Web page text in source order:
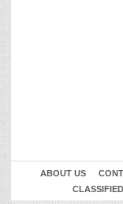
ABOUT US